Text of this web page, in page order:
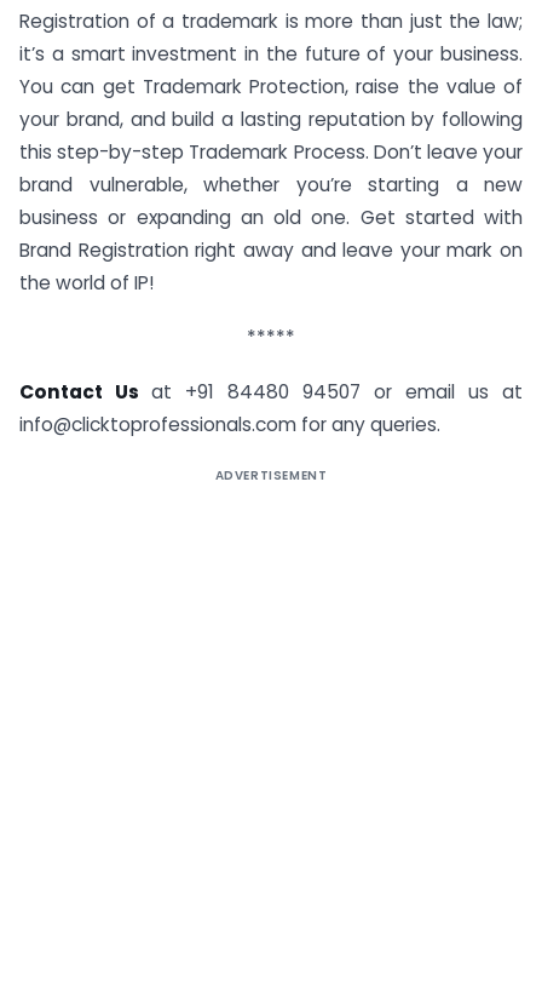
Registration of a trademark is more than just the law;
it’s a smart investment in the future of your business.
You can get Trademark Protection, raise the value of
your brand, and build a lasting reputation by following
this step-by-step Trademark Process. Don’t leave your
brand vulnerable, whether you’re starting a new
business or expanding an old one. Get started with
Brand Registration right away and leave your mark on
the world of IP!
*****
Contact Us at ‪‪‪‪‪+91 84480 94507‬‬‬‬‬ or email us at
info@clicktoprofessionals.com for any queries.
ADVERTISEMENT